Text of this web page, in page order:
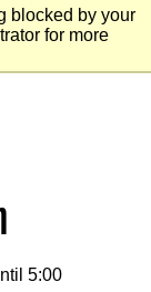
blocked by your
for more
5:00